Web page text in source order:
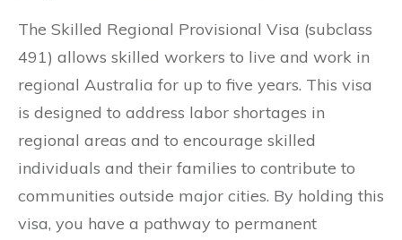
The Skilled Regional Provisional Visa (subclass
491) allows skilled workers to live and work in
regional Australia for up to five years. This visa
is designed to address labor shortages in
regional areas and to encourage skilled
individuals and their families to contribute to
communities outside major cities. By holding this
visa, you have a pathway to permanent